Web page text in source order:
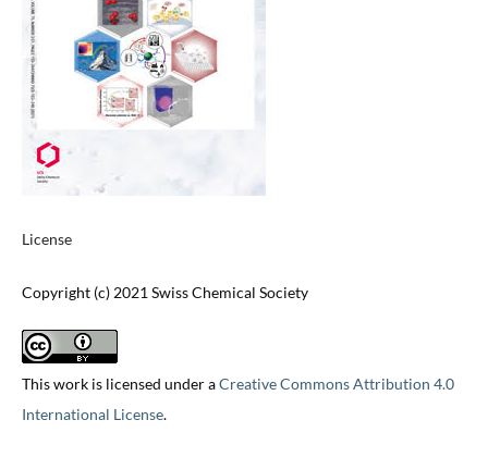
License
Copyright (c) 2021 Swiss Chemical Society
This work is licensed under aCreative Commons Attribution 4.0
International License.